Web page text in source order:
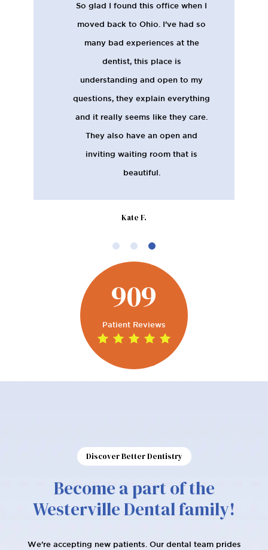
So glad I found this office when I
moved back to Ohio. I’ve had so
many bad experiences at the
dentist, this place is
understanding and open to my
questions, they explain everything
and it really seems like they care.
They also have an open and
inviting waiting room that is
beautiful.
Kate F.
909
Patient Reviews
Discover Better Dentistry
Become a part of the
Westerville Dental family!
We're accepting new patients. Our dental team prides